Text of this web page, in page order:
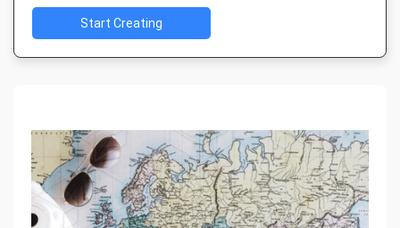
Start Creating